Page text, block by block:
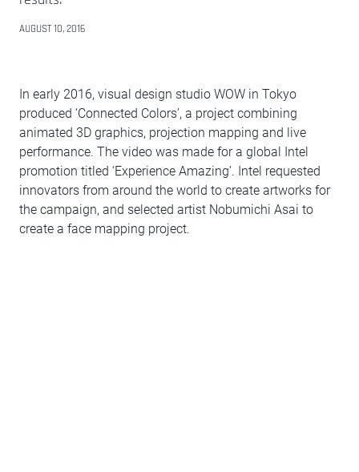
AUGUST 10, 2016
In early 2016, visual design studio WOW in Tokyo
produced ‘Connected Colors’, a project combining
animated 3D graphics, projection mapping and live
performance. The video was made for a global Intel
promotion titled ‘Experience Amazing’. Intel requested
innovators from around the world to create artworks for
the campaign, and selected artist Nobumichi Asai to
create a face mapping project.